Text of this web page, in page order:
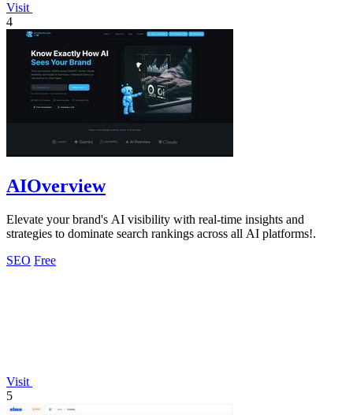
Visit
4
AIOverview
Elevate your brand's AI visibility with real-time insights and
strategies to dominate search rankings across all AI platforms!.
SEO Free
Visit
5